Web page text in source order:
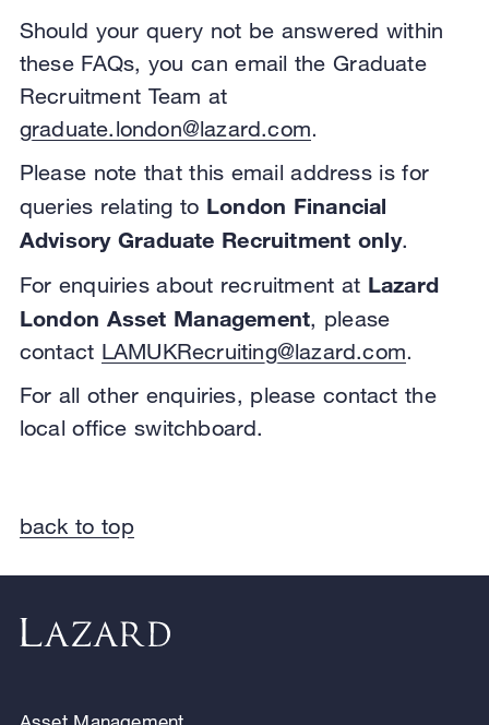
Should your query not be answered within
these FAQs, you can email the Graduate
Recruitment Team at
graduate.london@lazard.com.
Please note that this email address is for
queries relating to London Financial
Advisory Graduate Recruitment only.
For enquiries about recruitment at Lazard
London Asset Management, please
contact LAMUKRecruiting@lazard.com.
For all other enquiries, please contact the
local office switchboard.
back to top